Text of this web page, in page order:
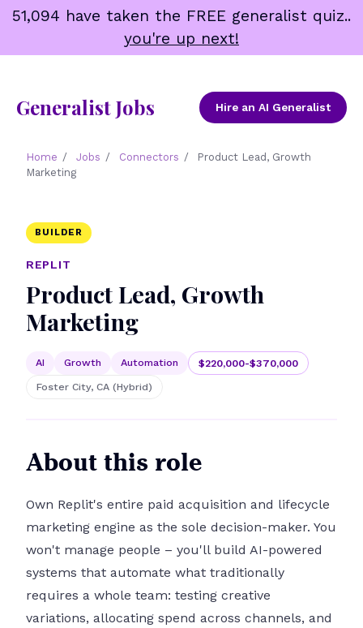
Skip
content
51,094 have taken the FREE generalist quiz..
you're up next!
Generalist Jobs Hire an AI Generalist
Home / Jobs / Connectors /
Product Lead, Growth
Marketing
BUILDER
REPLIT
Product Lead, Growth
Marketing
AI Growth Automation
$220,000-$370,000
Foster City, CA (Hybrid)
About this role
Own Replit's entire paid acquisition and lifecycle
marketing engine as the sole decision-maker. You
won't manage people – you'll build AI-powered
systems that automate what traditionally
requires a whole team: testing creative
variations, allocating spend across channels, and